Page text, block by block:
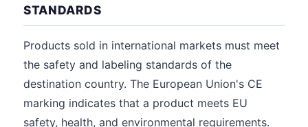
STANDARDS
Products sold in international markets must meet
the safety and labeling standards of the
destination country. The European Union's CE
marking indicates that a product meets EU
safety, health, and environmental requirements.